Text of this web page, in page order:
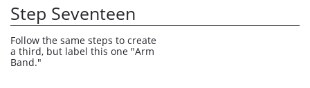
Follow the same steps to create
a third, but label this one "Arm
Band."
Step Seventeen